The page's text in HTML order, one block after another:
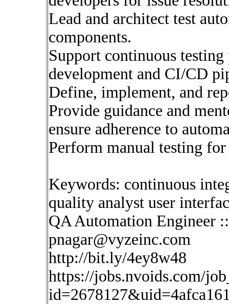
Lead and architect test
components.
Support continuous
development and CI/CD
Define, implement, and
Provide guidance and
ensure adherence to
Perform manual testing
Keywords: continuous
quality analyst user
QA Automation Engineer
pnagar@vyzeinc.com
http://bit.ly/4ey8w48
https://jobs.nvoids.com/